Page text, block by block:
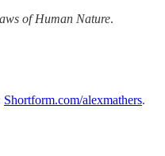
of Human Nature.
Shortform.com/alexmathers.